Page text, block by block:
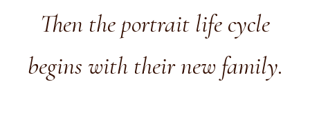
Then the portrait life cycle
begins with their new family.